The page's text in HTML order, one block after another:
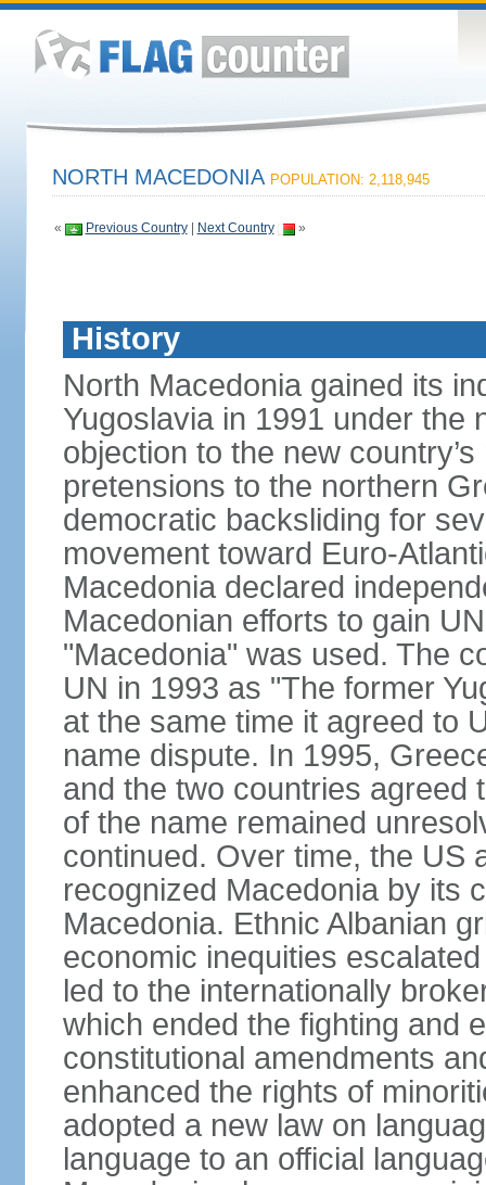
NORTH MACEDONIA POPULATION: 2,118,945
« Previous Country| Next Country »
History
North Macedonia gained its
Yugoslavia in 1991 under the
objection to the new
pretensions to the northern
democratic backsliding for
movement toward Euro-
Macedonia declared
Macedonian efforts to gain
"Macedonia" was used. The
UN in 1993 as "The former
at the same time it agreed to
name dispute. In 1995,
and the two countries agreed
of the name remained
continued. Over time, the US
recognized Macedonia by its
Macedonia. Ethnic Albanian
economic inequities
led to the internationally
which ended the fighting and
constitutional amendments
enhanced the rights of
adopted a new law on
language to an official